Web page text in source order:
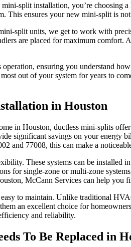
split installation, you’re choosing
This ensures your new mini-split is
split units, we get to work with
are placed for maximum
ensuring you understand
out of your system for years to
in Houston
in Houston, ductless mini-splits
significant savings on your energy
and 77008, this can make a
These systems can be
for single-zone or multi-zone
McCann Services can help you
to maintain. Unlike traditional
an excellent choice for
and reliability.
To Be Replaced in